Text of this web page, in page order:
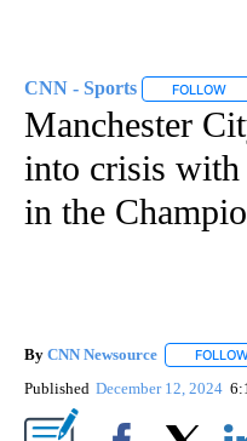
CNN - Sports FOLLOW
Manchester
into crisis with
in the
By CNN Newsource
Published December 12, 2024